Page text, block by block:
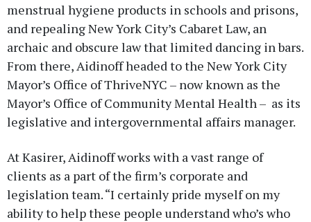
menstrual hygiene products in schools and prisons,
and repealing New York City’s Cabaret Law, an
archaic and obscure law that limited dancing in bars.
From there, Aidinoff headed to the New York City
Mayor’s Office of ThriveNYC – now known as the
Mayor’s Office of Community Mental Health – as its
legislative and intergovernmental affairs manager.
At Kasirer, Aidinoff works with a vast range of
clients as a part of the firm’s corporate and
legislation team. “I certainly pride myself on my
ability to help these people understand who’s who